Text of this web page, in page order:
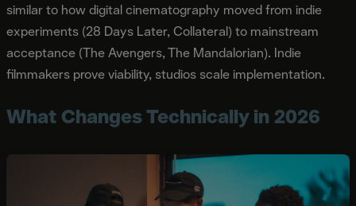
similar to how digital cinematography moved from indie
experiments (28 Days Later, Collateral) to mainstream
acceptance (The Avengers, The Mandalorian). Indie
filmmakers prove viability, studios scale implementation.
What Changes Technically in 2026